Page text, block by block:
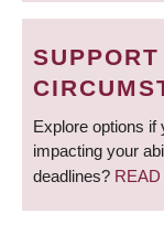
Explore options if
impacting your
deadlines?